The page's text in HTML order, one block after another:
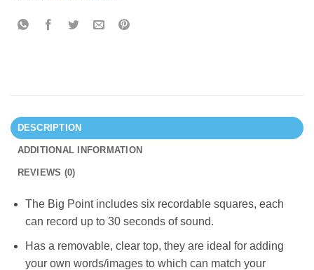
DESCRIPTION
ADDITIONAL INFORMATION
REVIEWS (0)
The Big Point includes six recordable squares, each
can record up to 30 seconds of sound.
Has a removable, clear top, they are ideal for adding
your own words/images to which can match your